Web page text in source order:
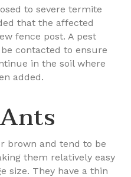
to severe termite
that the affected
fence post. A pest
contacted to ensure
in the soil where
added.
brown and tend to be
them relatively easy
size. They have a thin